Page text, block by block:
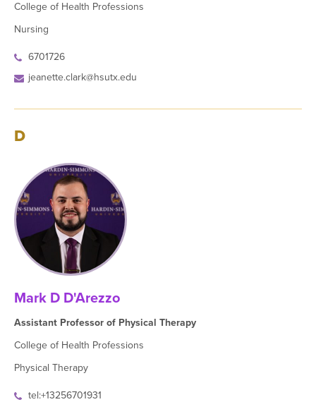
College of Health Professions
Nursing
6701726
jeanette.clark@hsutx.edu
D
Mark D D'Arezzo
Assistant Professor of Physical Therapy
College of Health Professions
Physical Therapy
tel:+13256701931